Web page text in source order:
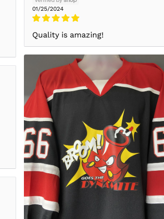
01/25/2024
Quality is amazing!